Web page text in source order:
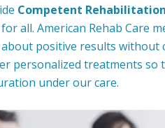
Competent Rehabilitation
all. American Rehab Care
positive results without
personalized treatments
under our care.